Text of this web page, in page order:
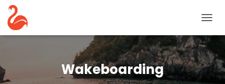
Wakeboarding